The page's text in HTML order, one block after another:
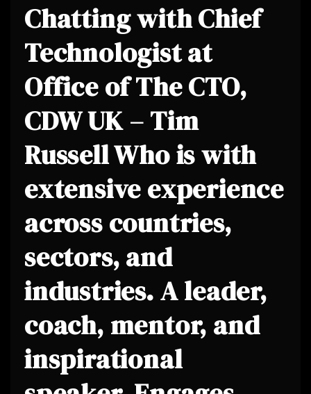
Chatting with Chief
Technologist at
Office of The CTO,
CDW UK – Tim
Russell Who is with
extensive experience
across countries,
sectors, and
industries. A leader,
coach, mentor, and
inspirational